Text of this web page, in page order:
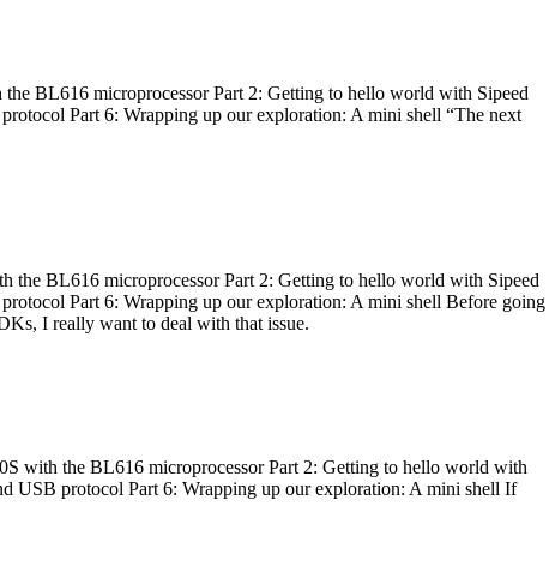
BL616 microprocessor Part 2: Getting to hello world with Sipeed
Part 6: Wrapping up our exploration: A mini shell “The next
the BL616 microprocessor Part 2: Getting to hello world with Sipeed
Part 6: Wrapping up our exploration: A mini shell Before going
I really want to deal with that issue.
with the BL616 microprocessor Part 2: Getting to hello world with
USB protocol Part 6: Wrapping up our exploration: A mini shell If